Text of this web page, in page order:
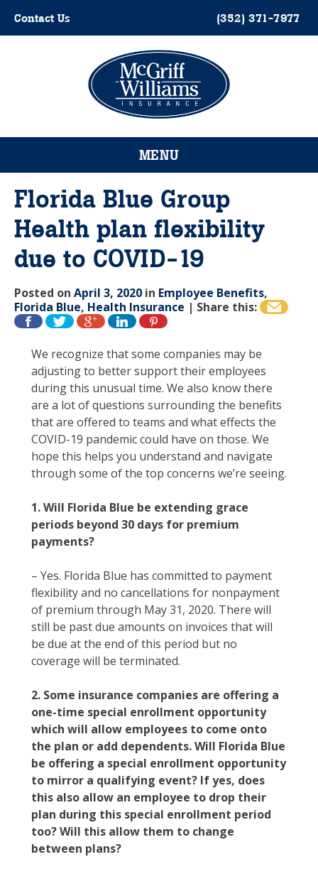
website
an
accessibility
system.
Contact Us (352) 371-7977
MENU
Florida Blue Group
Health plan flexibility
due to COVID-19
Posted on April 3, 2020 in Employee Benefits,
Florida Blue, Health Insurance | Share this:
We recognize that some companies may be
adjusting to better support their employees
during this unusual time. We also know there
are a lot of questions surrounding the benefits
that are offered to teams and what effects the
COVID-19 pandemic could have on those. We
hope this helps you understand and navigate
through some of the top concerns we’re seeing.
1.Will Florida Blue be extending grace
periods beyond 30 days for premium
payments?
– Yes. Florida Blue has committed to payment
flexibility and no cancellations for nonpayment
of premium through May 31, 2020. There will
still be past due amounts on invoices that will
be due at the end of this period but no
coverage will be terminated.
2. Some insurance companies are offering a
one-time special enrollment opportunity
which will allow employees to come onto
the plan or add dependents. Will Florida Blue
be offering a special enrollment opportunity
to mirror a qualifying event? If yes, does
this also allow an employee to drop their
plan during this special enrollment period
too? Will this allow them to change
between plans?